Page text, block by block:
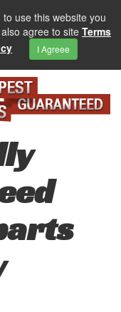
use this website you
agree to site Terms
I Agreee